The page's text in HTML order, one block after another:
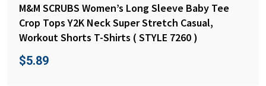
M&M SCRUBS Women’s Long Sleeve Baby Tee
Crop Tops Y2K Neck Super Stretch Casual,
Workout Shorts T-Shirts ( STYLE 7260 )
$5.89